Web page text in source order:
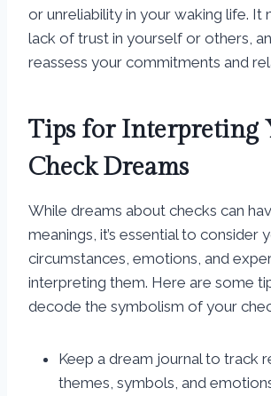
or unreliability in your waking life. It
lack of trust in yourself or others,
reassess your commitments and
Tips for Interpreting
Check Dreams
While dreams about checks can
meanings, it’s essential to consider
circumstances, emotions, and
interpreting them. Here are some
decode the symbolism of your
Keep a dream journal to track
themes, symbols, and